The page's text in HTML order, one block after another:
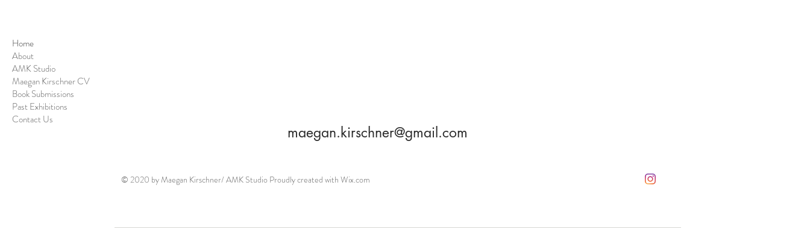
Home
About
AMK Studio
Maegan Kirschner CV
Book Submissions
Past Exhibitions
Contact Us
maegan.kirschner@gmail.com
© 2020 by Maegan Kirschner/ AMK Studio Proudly created with Wix.com